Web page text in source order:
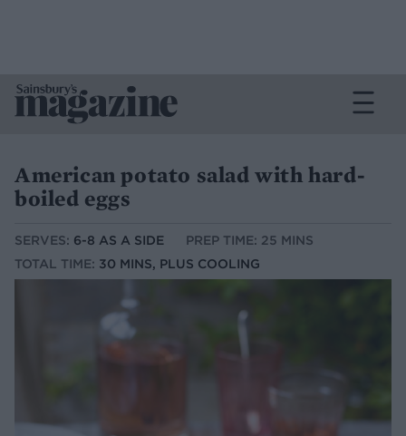
American potato salad with hard-
boiled eggs
SERVES: 6-8 AS A SIDE
PREP TIME: 25 MINS
TOTAL TIME: 30 MINS, PLUS COOLING